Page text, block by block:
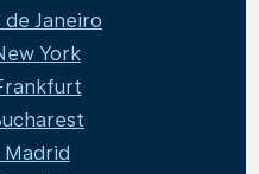
Janeiro
York